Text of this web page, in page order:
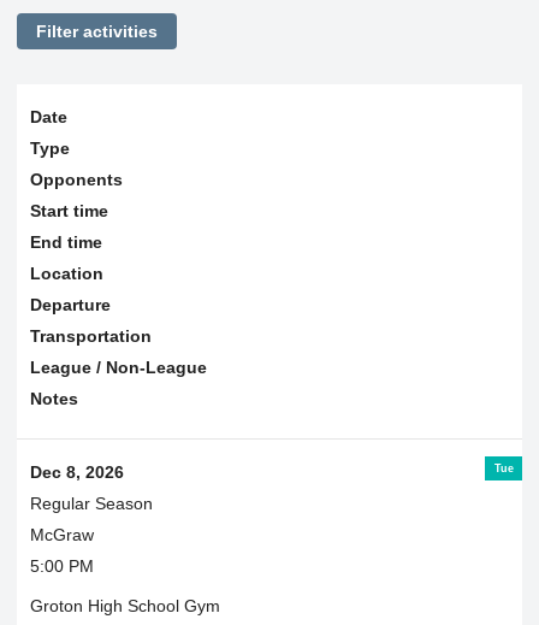
Filter activities
Date
Type
Opponents
Start time
End time
Location
Departure
Transportation
League / Non-League
Notes
Tue
Dec 8, 2026
Regular Season
McGraw
5:00 PM
Groton High School Gym